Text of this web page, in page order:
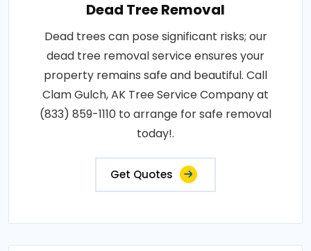
Dead Tree Removal
Dead trees can pose significant risks; our
dead tree removal service ensures your
property remains safe and beautiful. Call
Clam Gulch, AK Tree Service Company at
(833) 859-1110 to arrange for safe removal
today!.
Get Quotes